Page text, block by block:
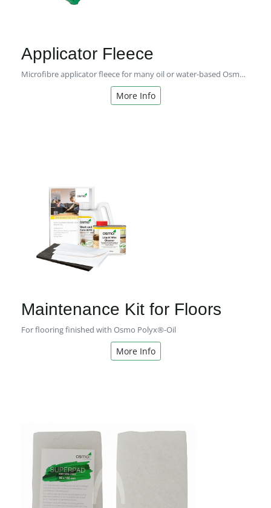
Applicator Fleece
Microfibre applicator fleece for many oil or water-based Osmo coating systems for interior or exterior use.
More Info
Maintenance Kit for Floors
For flooring finished with Osmo Polyx®-Oil
More Info